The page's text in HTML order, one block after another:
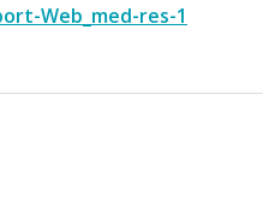
Web_med-res-1